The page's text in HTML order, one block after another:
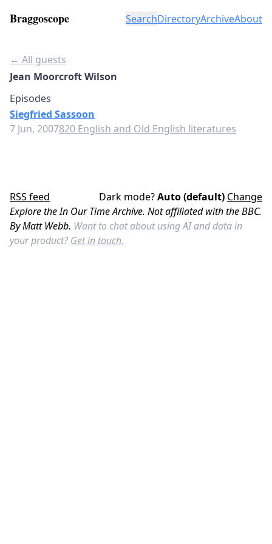
Braggoscope SearchDirectoryArchiveAbout
← All guests
Jean Moorcroft Wilson
Episodes
Siegfried Sassoon
7 Jun, 2007820 English and Old English literatures
RSS feed Dark mode?Auto (default) Change
Explore the In Our Time Archive. Not affiliated with the BBC.
By Matt Webb. Want to chat about using AI and data in
your product? Get in touch.